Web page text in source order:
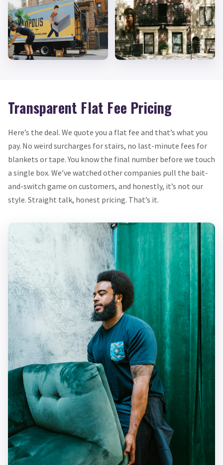
Transparent Flat Fee Pricing
Here’s the deal. We quote you a flat fee and that’s what you
pay. No weird surcharges for stairs, no last-minute fees for
blankets or tape. You know the final number before we touch
a single box. We’ve watched other companies pull the bait-
and-switch game on customers, and honestly, it’s not our
style. Straight talk, honest pricing. That’s it.